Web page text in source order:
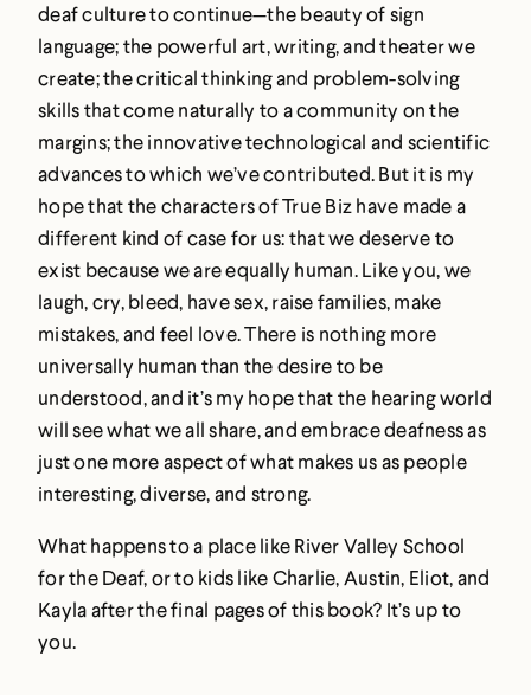
deaf culture to continue—the beauty of sign
language; the powerful art, writing, and theater we
create; the critical thinking and problem-solving
skills that come naturally to a community on the
margins; the innovative technological and scientific
advances to which we’ve contributed. But it is my
hope that the characters of True Biz have made a
different kind of case for us: that we deserve to
exist because we are equally human. Like you, we
laugh, cry, bleed, have sex, raise families, make
mistakes, and feel love. There is nothing more
universally human than the desire to be
understood, and it’s my hope that the hearing world
will see what we all share, and embrace deafness as
just one more aspect of what makes us as people
interesting, diverse, and strong.
What happens to a place like River Valley School
for the Deaf, or to kids like Charlie, Austin, Eliot, and
Kayla after the final pages of this book? It’s up to
you.